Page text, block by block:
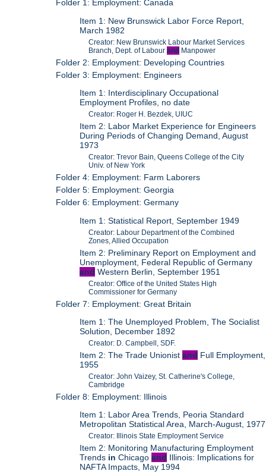
Folder 1: Employment: Canada
Item 1: New Brunswick Labor Force Report,
March 1982
Creator: New Brunswick Labour Market Services
Branch, Dept. of Labourand Manpower
Folder 2: Employment: Developing Countries
Folder 3: Employment: Engineers
Item 1: Interdisciplinary Occupational
Employment Profiles, no date
Creator: Roger H. Bezdek, UIUC
Item 2: Labor Market Experience for Engineers
During Periods of Changing Demand, August
1973
Creator: Trevor Bain, Queens College of the City
Univ. of New York
Folder 4: Employment: Farm Laborers
Folder 5: Employment: Georgia
Folder 6: Employment: Germany
Item 1: Statistical Report, September 1949
Creator: Labour Department of the Combined
Zones, Allied Occupation
Item 2: Preliminary Report on Employment and
Unemployment, Federal Republic of Germany
and Western Berlin, September 1951
Creator: Office of the United States High
Commissioner for Germany
Folder 7: Employment: Great Britain
Item 1: The Unemployed Problem, The Socialist
Solution, December 1892
Creator: D. Campbell, SDF.
Item 2: The Trade Unionistand Full Employment,
1955
Creator: John Vaizey, St. Catherine's College,
Cambridge
Folder 8: Employment: Illinois
Item 1: Labor Area Trends, Peoria Standard
Metropolitan Statistical Area, March-August, 1977
Creator: Illinois State Employment Service
Item 2: Monitoring Manufacturing Employment
Trends in Chicagoand Illinois: Implications for
NAFTA Impacts, May 1994